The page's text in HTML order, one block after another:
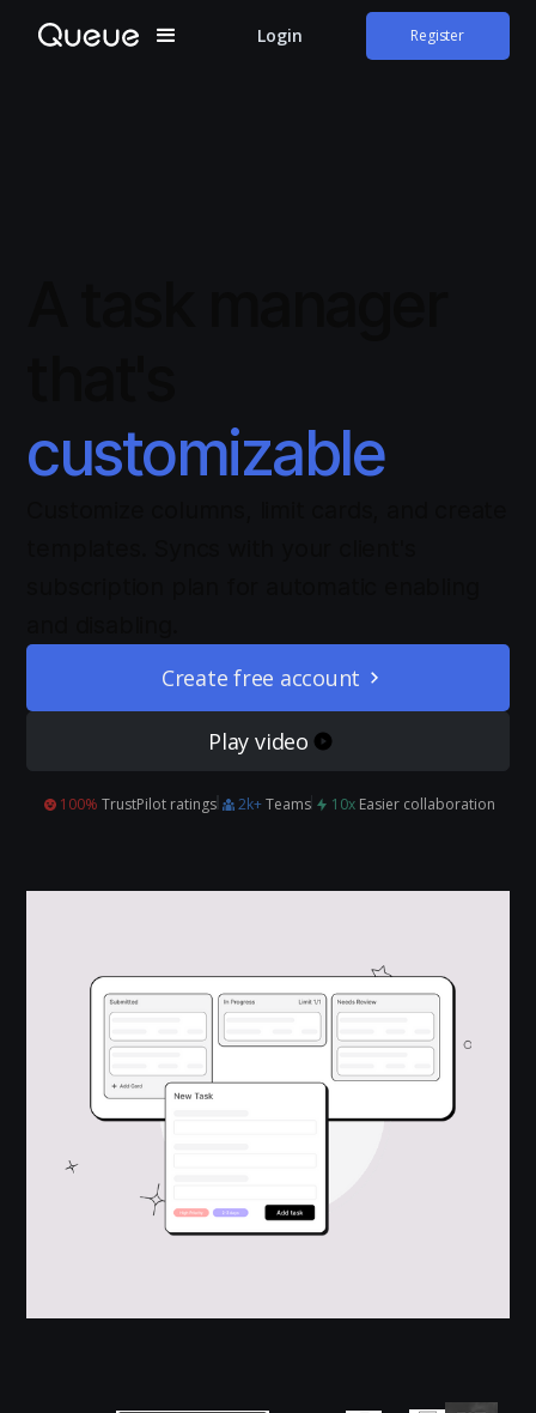
Login Register
customizable
Create free account
Play video
100% TrustPilot ratings 2k+Teams 10x Easier collaboration